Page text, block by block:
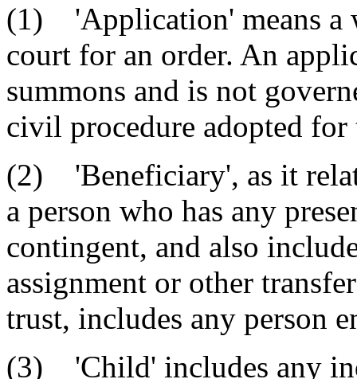
(1) 'Application' means a
court for an order. An
summons and is not
civil procedure adopted
(2) 'Beneficiary', as it
a person who has any
contingent, and also
assignment or other
trust, includes any person
(3) 'Child' includes any